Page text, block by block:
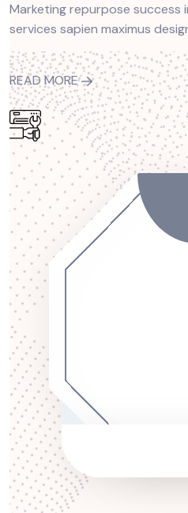
Marketing repurpose success
services sapien maximus
READ MORE